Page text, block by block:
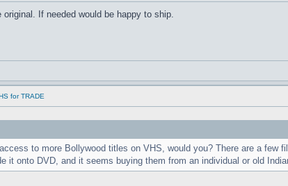
original. If needed would be happy to ship.
for TRADE
to more Bollywood titles on VHS, would you? There are a
it onto DVD, and it seems buying them from an individual or old